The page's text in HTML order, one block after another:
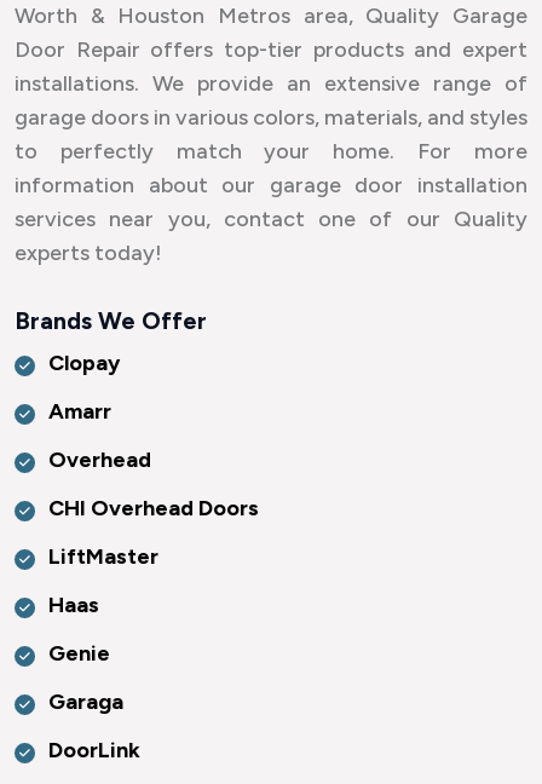
Worth & Houston Metros area, Quality Garage
Door Repair offers top-tier products and expert
installations. We provide an extensive range of
garage doors in various colors, materials, and styles
to perfectly match your home. For more
information about our garage door installation
services near you, contact one of our Quality
experts today!
Brands We Offer
Clopay
Amarr
Overhead
CHI Overhead Doors
LiftMaster
Haas
Genie
Garaga
DoorLink